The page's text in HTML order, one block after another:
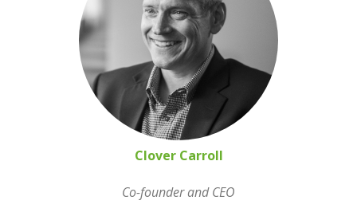
Clover Carroll
Co-founder and CEO